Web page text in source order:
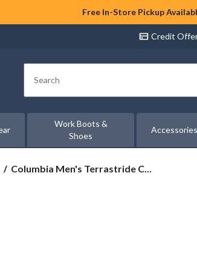
Free In-Store Pickup
Credit
Search
Work Boots &
Shoes
Accessories
Columbia
Columbia Men's Terrastride C...